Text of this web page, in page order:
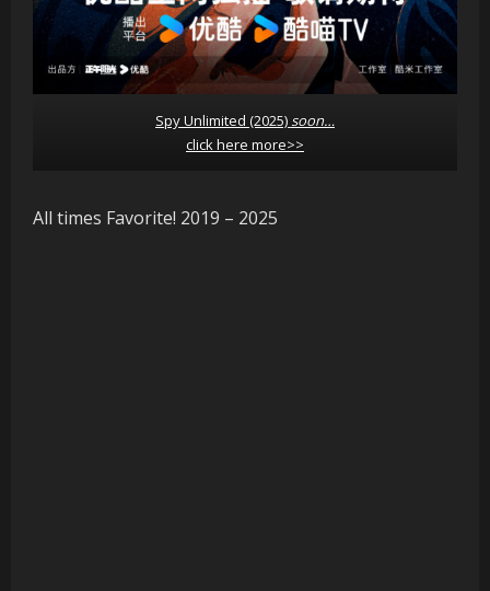
Spy Unlimited (2025)soon…
click here more>>
All times Favorite! 2019 – 2025